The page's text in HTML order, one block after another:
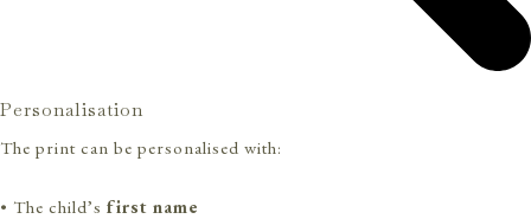
Personalisation
The print can be personalised with:
• The child’s first name